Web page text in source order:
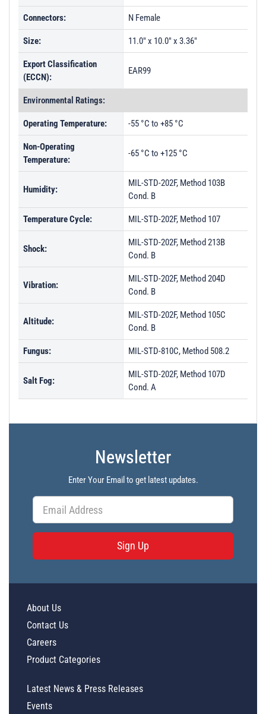
Connectors: N Female
Size: 11.0" x 10.0" x 3.36"
Export Classification
(ECCN):
EAR99
Environmental Ratings:
Operating Temperature: -55 °C to +85 °C
Non-Operating
Temperature:
-65 °C to +125 °C
Humidity:
MIL-STD-202F, Method 103B
Cond. B
Temperature Cycle: MIL-STD-202F, Method 107
Shock:
MIL-STD-202F, Method 213B
Cond. B
Vibration:
MIL-STD-202F, Method 204D
Cond. B
Altitude:
MIL-STD-202F, Method 105C
Cond. B
Fungus: MIL-STD-810C, Method 508.2
Salt Fog:
MIL-STD-202F, Method 107D
Cond. A
Newsletter
Enter Your Email to get latest updates.
Sign Up
About Us
Contact Us
Careers
Product Categories
Latest News & Press Releases
Events